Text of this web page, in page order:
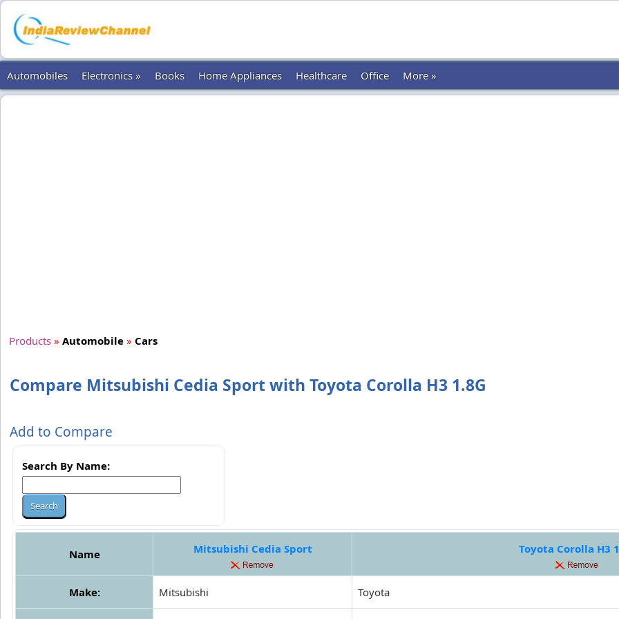
Automobiles Electronics » Books Home Appliances Healthcare Office More »
Products » Automobile » Cars
Compare Mitsubishi Cedia Sport with Toyota Corolla H3 1.8G
Add to Compare
Search By Name:
Name Mitsubishi Cedia Sport Toyota Corolla H3
Make: Mitsubishi Toyota